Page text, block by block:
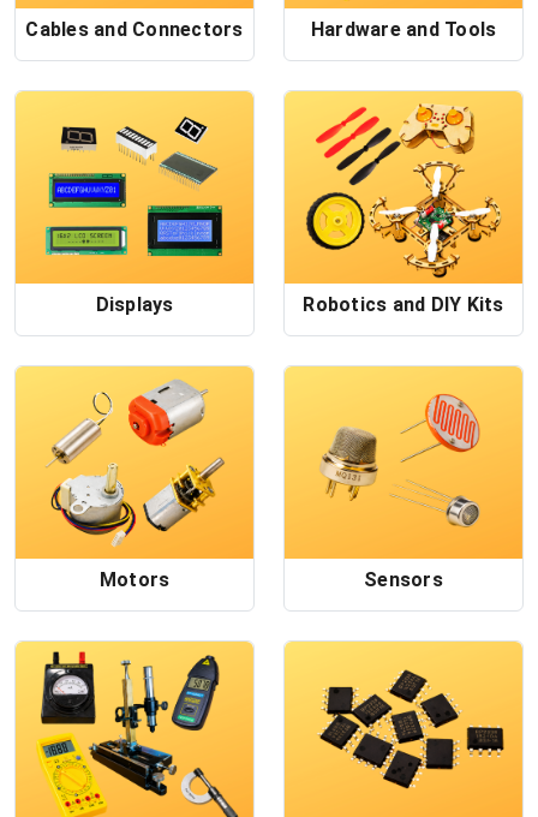
Cables and Connectors Hardware and Tools
Displays Robotics and DIY Kits
Motors Sensors